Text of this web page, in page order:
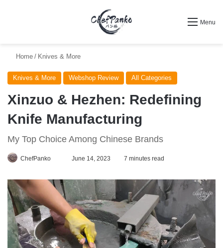
Menu
Search for
Home / Knives & More
Knives & More Webshop Review All Categories
Xinzuo & Hezhen: Redefining
Knife Manufacturing
My Top Choice Among Chinese Brands
ChefPanko
Follow
X
June 14, 2023 7 minutes read